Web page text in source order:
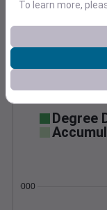
10
Degree
0.000000
To learn more,